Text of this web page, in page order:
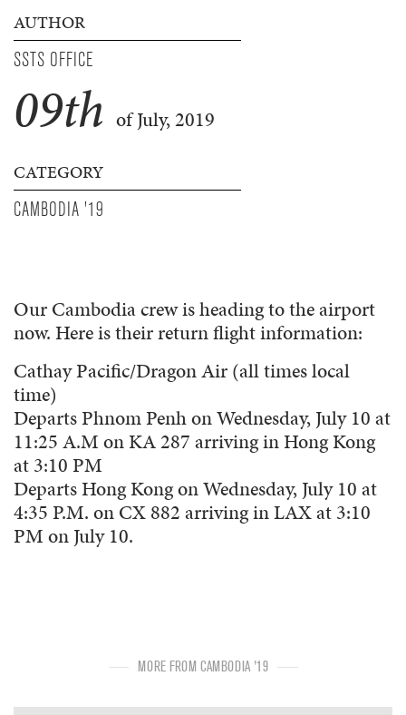
AUTHOR
SSTS OFFICE
09th of July, 2019
CATEGORY
CAMBODIA '19
Our Cambodia crew is heading to the airport
now. Here is their return flight information:
Cathay Pacific/Dragon Air (all times local
time)
Departs Phnom Penh on Wednesday, July 10 at
11:25 A.M on KA 287 arriving in Hong Kong
at 3:10 PM
Departs Hong Kong on Wednesday, July 10 at
4:35 P.M. on CX 882 arriving in LAX at 3:10
PM on July 10.
MORE FROM CAMBODIA '19